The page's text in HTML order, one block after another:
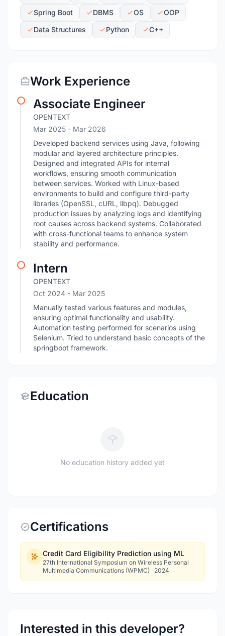
Spring Boot
DBMS OS
OOP
Data Structures
Python C++
Work Experience
Associate Engineer
OPENTEXT
Mar 2025 - Mar 2026
Developed backend services using Java, following
modular and layered architecture principles.
Designed and integrated APIs for internal
workflows, ensuring smooth communication
between services. Worked with Linux-based
environments to build and configure third-party
libraries (OpenSSL, cURL, libpq). Debugged
production issues by analyzing logs and identifying
root causes across backend systems. Collaborated
with cross-functional teams to enhance system
stability and performance.
Intern
OPENTEXT
Oct 2024 - Mar 2025
Manually tested various features and modules,
ensuring optimal functionality and usability.
Automation testing performed for scenarios using
Selenium. Tried to understand basic concepts of the
springboot framework.
Education
No education history added yet
Certifications
Credit Card Eligibility Prediction using ML
27th International Symposium on Wireless Personal
Multimedia Communications (WPMC) · 2024
Interested in this developer?